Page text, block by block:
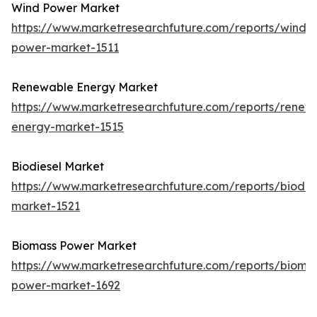
Wind Power Market
https://www.marketresearchfuture.com/reports/wind-
power-market-1511
Renewable Energy Market
https://www.marketresearchfuture.com/reports/
energy-market-1515
Biodiesel Market
https://www.marketresearchfuture.com/reports/
market-1521
Biomass Power Market
https://www.marketresearchfuture.com/reports/
power-market-1692